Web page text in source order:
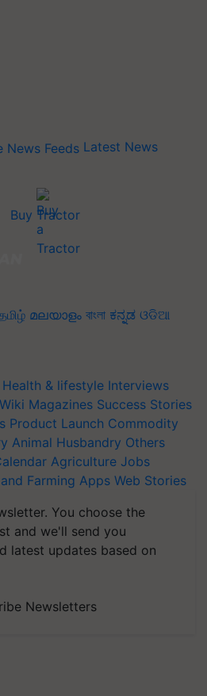
Latest News
Buy Tractor
മലയാളം বাংলা ಕನ್ನಡ ଓଡିଆ
Health & lifestyle Interviews
Wiki Magazines Success Stories
Product Launch Commodity
Animal Husbandry Others
Agriculture Jobs
Farming Apps Web Stories
You choose the
and we'll send you
latest updates based on
Newsletters